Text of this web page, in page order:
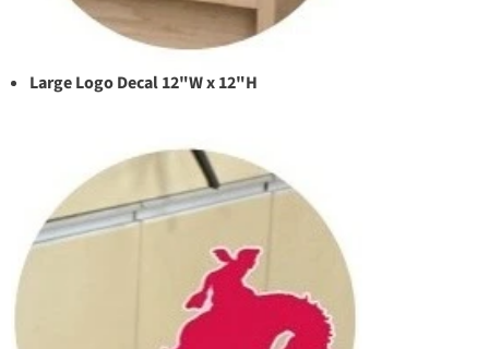
Large Logo Decal 12"W x 12"H